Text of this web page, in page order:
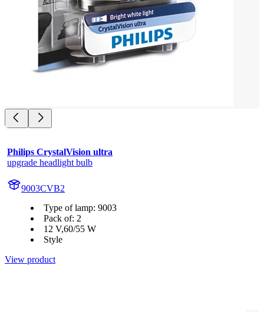
Philips CrystalVision ultra
upgrade headlight bulb
9003CVB2
Type of lamp: 9003
Pack of: 2
12 V,60/55 W
Style
View product